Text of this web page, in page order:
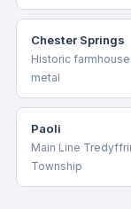
Chester Springs
Historic
metal
Paoli
Main Line
Township